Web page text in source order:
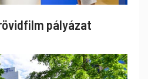
pályázat